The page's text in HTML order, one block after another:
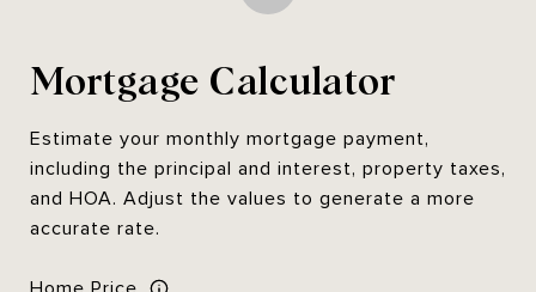
Mortgage Calculator
Estimate your monthly mortgage payment,
including the principal and interest, property taxes,
and HOA. Adjust the values to generate a more
accurate rate.